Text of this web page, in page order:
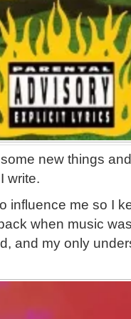
new things
write.
influence me so I
when music
and my only